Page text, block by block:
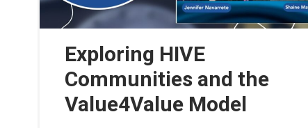
Exploring HIVE
Communities and the
Value4Value Model